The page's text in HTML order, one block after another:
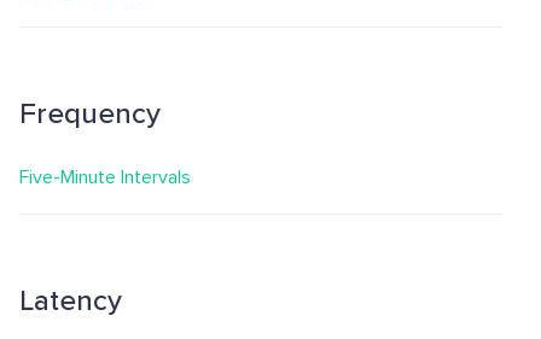
Frequency
Five-Minute Intervals
Latency